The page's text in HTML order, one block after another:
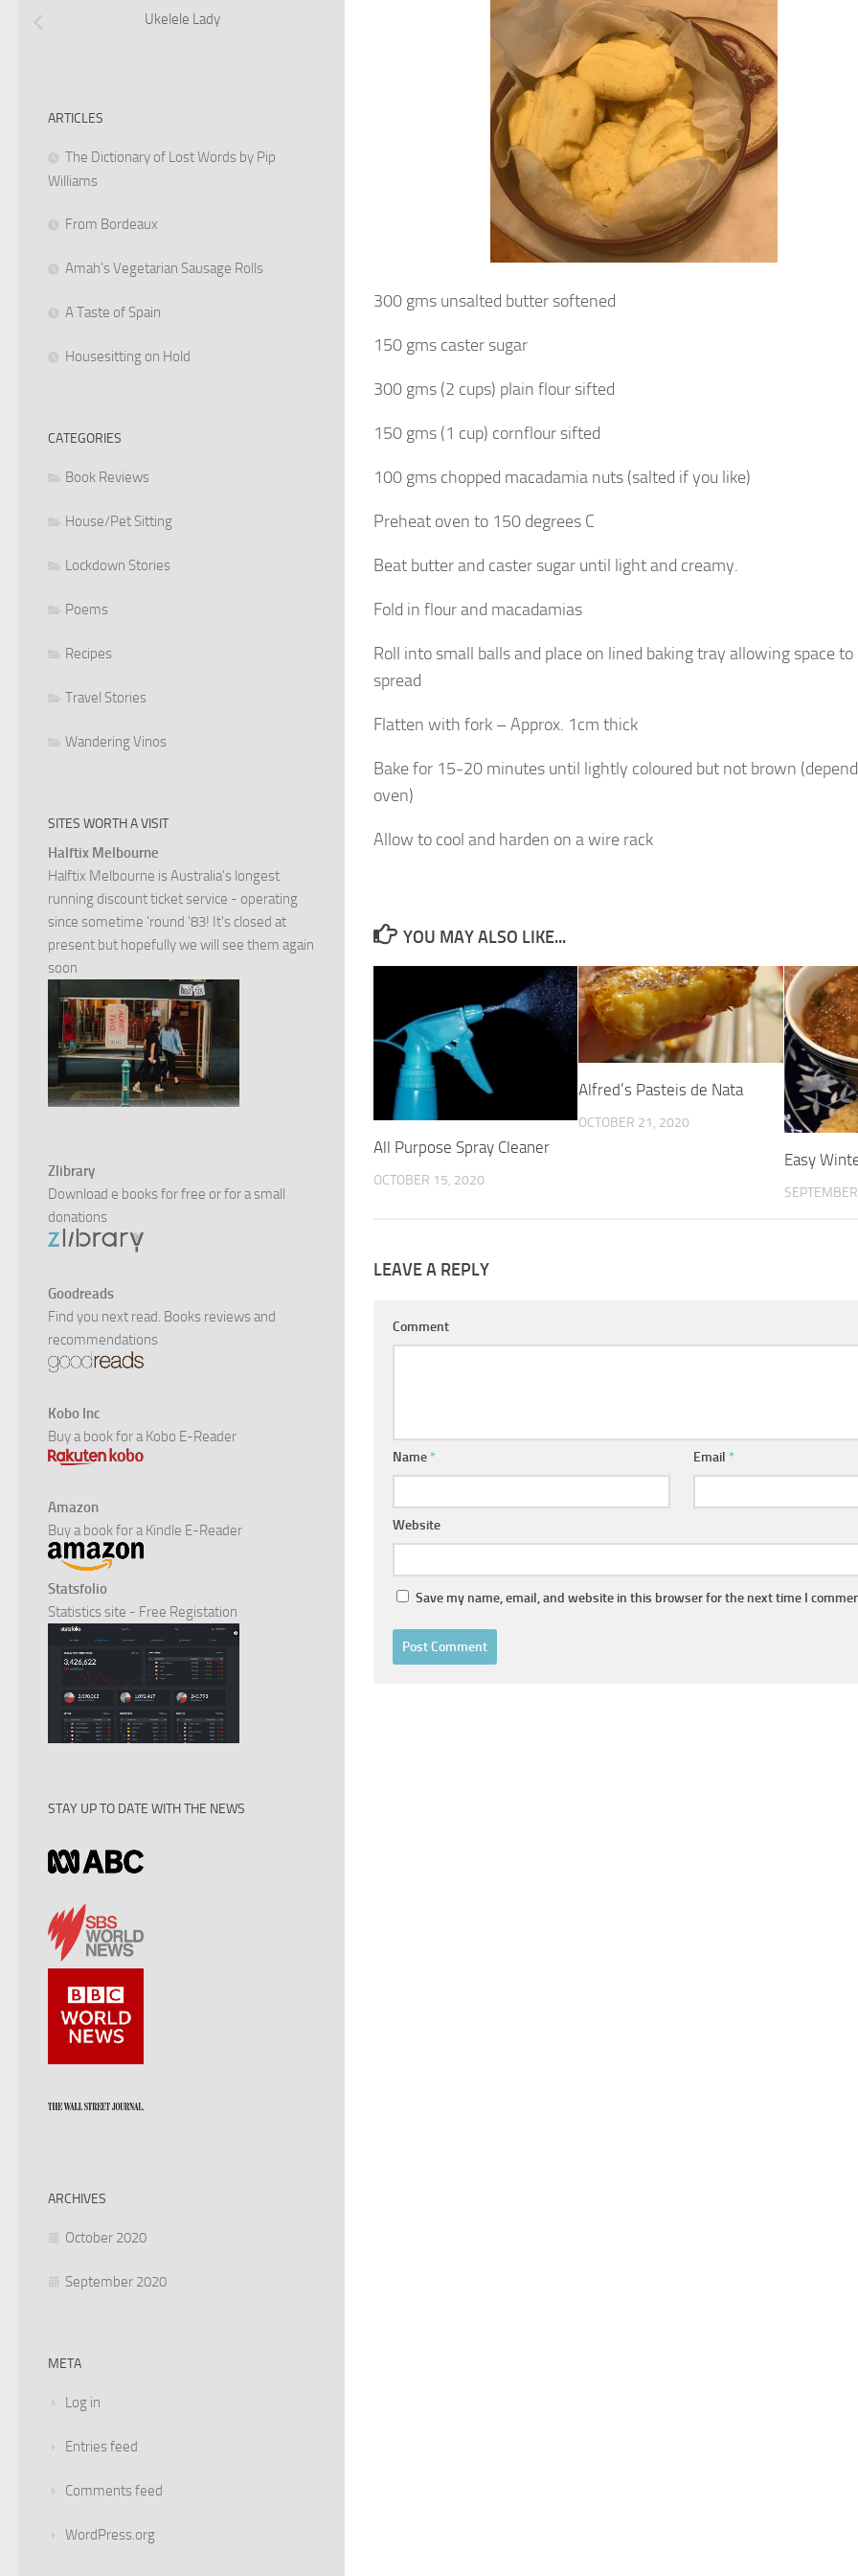
300 gms unsalted butter softened
150 gms caster sugar
300 gms (2 cups) plain flour sifted
150 gms (1 cup) cornflour sifted
100 gms chopped macadamia nuts (salted if you like)
Preheat oven to 150 degrees C
Beat butter and caster sugar until light and creamy.
Fold in flour and macadamias
Roll into small balls and place on lined baking tray allowing space to
spread
Flatten with fork – Approx. 1cm thick
Bake for 15-20 minutes until lightly coloured but not brown
oven)
Allow to cool and harden on a wire rack
YOU MAY ALSO LIKE...
All Purpose Spray Cleaner
OCTOBER 15, 2020
Alfred’s Pasteis de Nata
OCTOBER 21, 2020
Easy
LEAVE A REPLY
Comment
Name * Email *
Website
Save my name, email, and website in this browser for the next time I
Ukelele Lady
ARTICLES
The Dictionary of Lost Words by Pip
Williams
From Bordeaux
Amah’s Vegetarian Sausage Rolls
A Taste of Spain
Housesitting on Hold
CATEGORIES
Book Reviews
House/Pet Sitting
Lockdown Stories
Poems
Recipes
Travel Stories
Wandering Vinos
SITES WORTH A VISIT
Halftix Melbourne
Halftix Melbourne is Australia's longest
running discount ticket service - operating
since sometime 'round '83! It's closed at
present but hopefully we will see them again
soon
Zlibrary
Download e books for free or for a small
donations
Goodreads
Find you next read. Books reviews and
recommendations
Kobo Inc
Buy a book for a Kobo E-Reader
Amazon
Buy a book for a Kindle E-Reader
Statsfolio
Statistics site - Free Registation
STAY UP TO DATE WITH THE NEWS
ARCHIVES
October 2020
September 2020
META
Log in
Entries feed
Comments feed
WordPress.org